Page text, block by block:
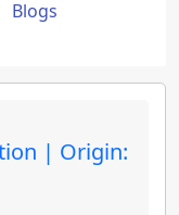
Blogs
| Origin: